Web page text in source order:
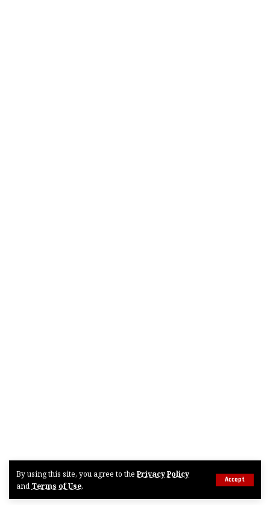
By using this site, you agree to the Privacy Policy
and Terms of Use.
Accept